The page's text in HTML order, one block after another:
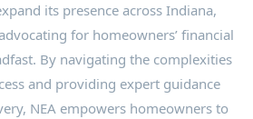
its presence across Indiana,
for homeowners’ financial
By navigating the complexities
and providing expert guidance
NEA empowers homeowners to